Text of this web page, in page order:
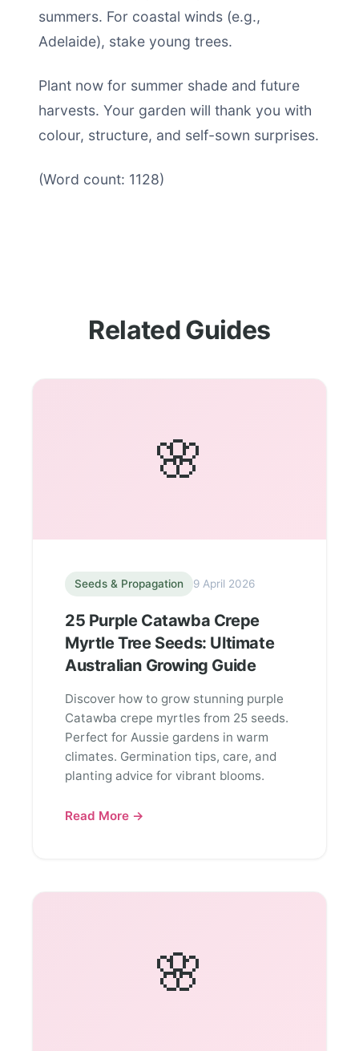
summers. For coastal winds (e.g.,
Adelaide), stake young trees.
Plant now for summer shade and future
harvests. Your garden will thank you with
colour, structure, and self-sown surprises.
(Word count: 1128)
Related Guides
🌸
Seeds & Propagation 9 April 2026
25 Purple Catawba Crepe
Myrtle Tree Seeds: Ultimate
Australian Growing Guide
Discover how to grow stunning purple
Catawba crepe myrtles from 25 seeds.
Perfect for Aussie gardens in warm
climates. Germination tips, care, and
planting advice for vibrant blooms.
Read More →
🌸